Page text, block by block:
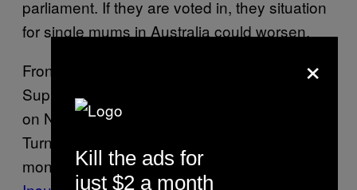
parliament. If they are voted in, they situation
for single mums in Australia could worsen.
Front and centre is the ending of the Energy
Supplement, which offers $4 a week to those
on Newstart to cover the costs of utilities. The
Turnbull Government wants to redirect this
money into funding the National Disability
×
Kill the ads for
just $2 a month